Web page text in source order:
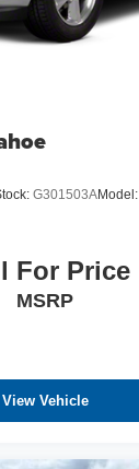
G301503AModel:
For Price
MSRP
View Vehicle